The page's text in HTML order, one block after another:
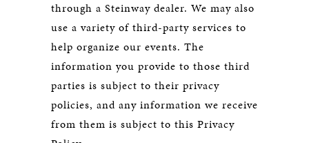
through a Steinway dealer. We may also
use a variety of third-party services to
help organize our events. The
information you provide to those third
parties is subject to their privacy
policies, and any information we receive
from them is subject to this Privacy